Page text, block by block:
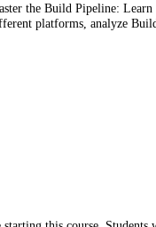
the Build Pipeline:
platforms, analyze Build